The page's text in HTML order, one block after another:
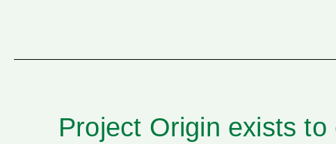
Project Origin exists to